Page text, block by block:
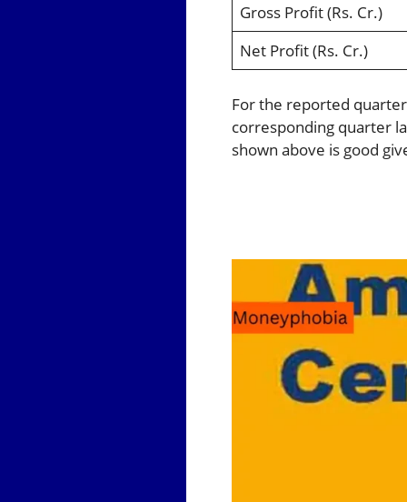
Gross Profit (Rs. Cr.)
Net Profit (Rs. Cr.)
For the reported
corresponding quarter
shown above is good